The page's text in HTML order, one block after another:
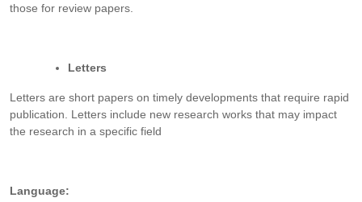
those for review papers.
Letters
Letters are short papers on timely developments that require rapid
publication. Letters include new research works that may impact
the research in a specific field
Language: